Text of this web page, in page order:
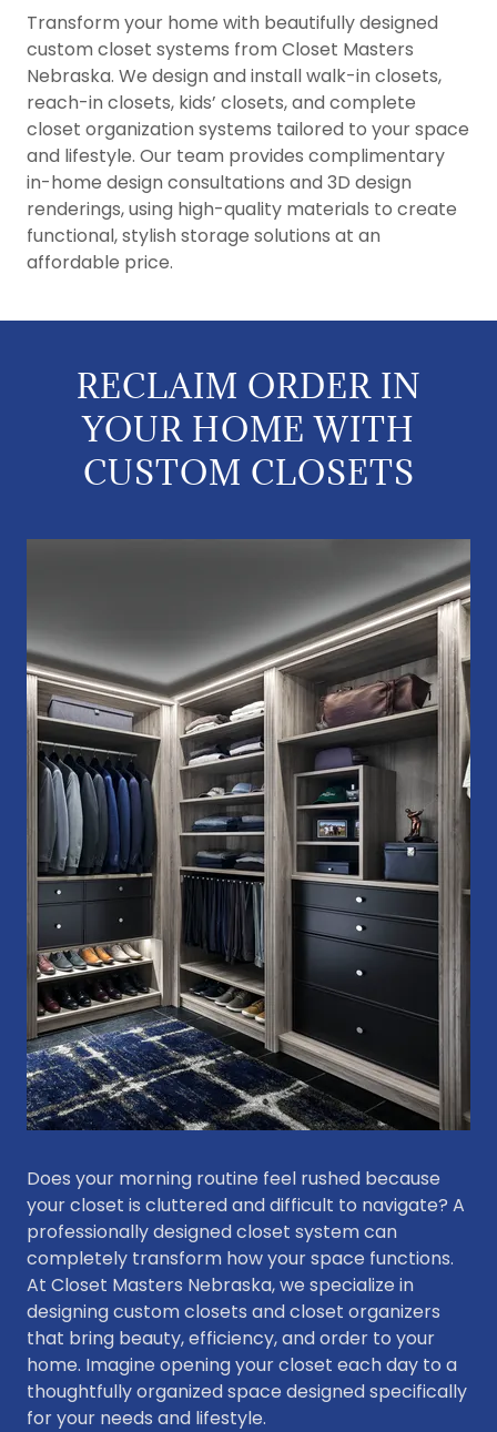
Transform your home with beautifully designed
custom closet systems from Closet Masters
Nebraska. We design and install walk-in closets,
reach-in closets, kids’ closets, and complete
closet organization systems tailored to your space
and lifestyle. Our team provides complimentary
in-home design consultations and 3D design
renderings, using high-quality materials to create
functional, stylish storage solutions at an
affordable price.
RECLAIM ORDER IN
YOUR HOME WITH
CUSTOM CLOSETS
Does your morning routine feel rushed because
your closet is cluttered and difficult to navigate? A
professionally designed closet system can
completely transform how your space functions.
At Closet Masters Nebraska, we specialize in
designing custom closets and closet organizers
that bring beauty, efficiency, and order to your
home. Imagine opening your closet each day to a
thoughtfully organized space designed specifically
for your needs and lifestyle.